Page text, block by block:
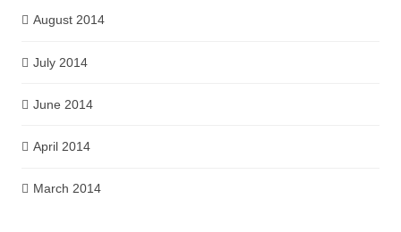
August 2014
July 2014
June 2014
April 2014
March 2014